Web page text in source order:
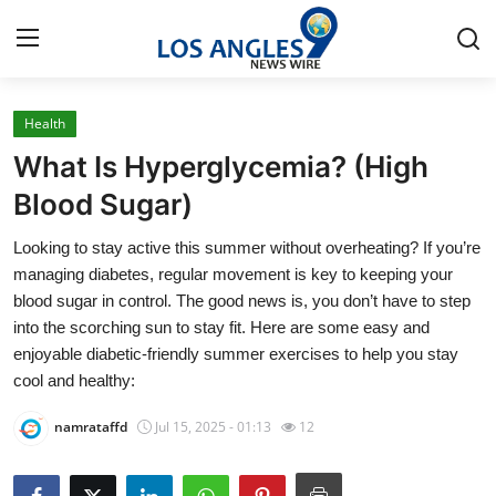
Home
Contact
Press Release
Privacy Policy
About
News Network
Health
What Is Hyperglycemia? (High
Blood Sugar)
Looking to stay active this summer without overheating? If you’re
managing diabetes, regular movement is key to keeping your
blood sugar in control. The good news is, you don’t have to step
into the scorching sun to stay fit. Here are some easy and
enjoyable diabetic-friendly summer exercises to help you stay
cool and healthy:
namrataffd Jul 15, 2025 - 01:13 12